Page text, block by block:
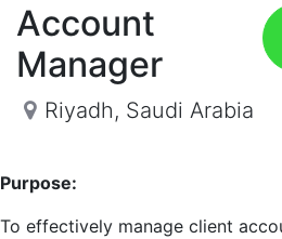
Account
Manager
Riyadh, Saudi Arabia
Purpose:
To effectively manage client